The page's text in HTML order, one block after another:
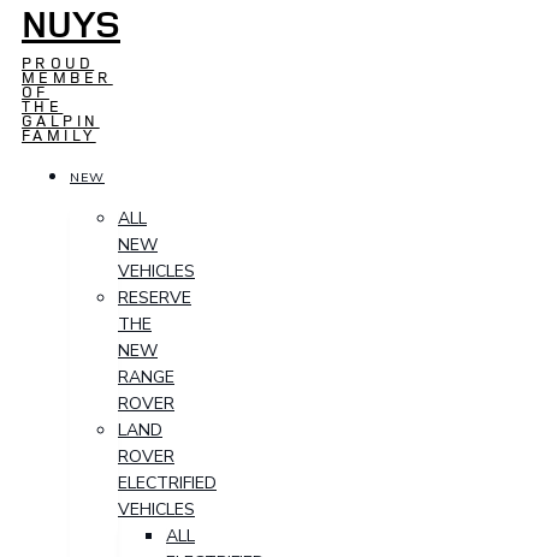
NUYS
PROUD
MEMBER
OF
THE
GALPIN
FAMILY
NEW
ALL
NEW
VEHICLES
RESERVE
THE
NEW
RANGE
ROVER
LAND
ROVER
ELECTRIFIED
VEHICLES
ALL